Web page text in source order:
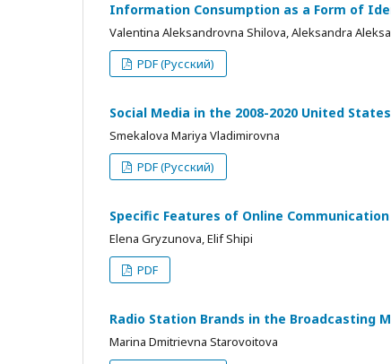
Information Consumption as a Form of
Valentina Aleksandrovna Shilova, Aleksandra
PDF (Русский)
Social Media in the 2008-2020 United
Smekalova Mariya Vladimirovna
PDF (Русский)
Specific Features of Online
Elena Gryzunova, Elif Shipi
PDF
Radio Station Brands in the Broadcasting
Marina Dmitrievna Starovoitova